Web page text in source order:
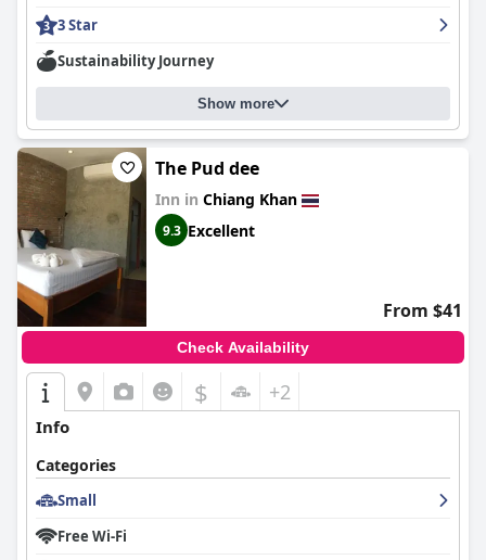
3 Star
Sustainability Journey
Show more
The Pud dee
Inn in Chiang Khan
9.3 Excellent
From $41
Check Availability
$ +2
Info
Categories
Small
Free Wi-Fi